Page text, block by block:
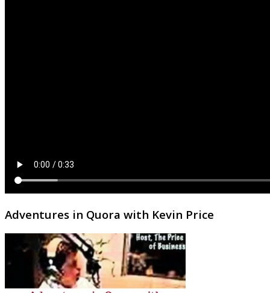
Adventures in Quora with Kevin Price